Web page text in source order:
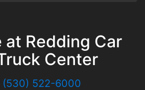
at Redding Car
Center
(530) 522-6000